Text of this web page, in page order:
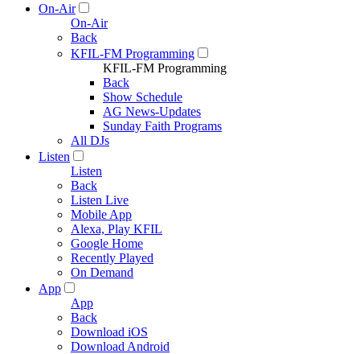
On-Air
On-Air
Back
KFIL-FM Programming
KFIL-FM Programming
Back
Show Schedule
AG News-Updates
Sunday Faith Programs
All DJs
Listen
Listen
Back
Listen Live
Mobile App
Alexa, Play KFIL
Google Home
Recently Played
On Demand
App
App
Back
Download iOS
Download Android